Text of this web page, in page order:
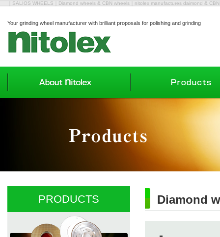
｜SALIOS WHEELS｜Diamond wheels & CBN wheels｜nitolex manufactures daimond &
Your grinding wheel manufacturer with brilliant proposals for polishing and grinding
Diamond
PRODUCTS